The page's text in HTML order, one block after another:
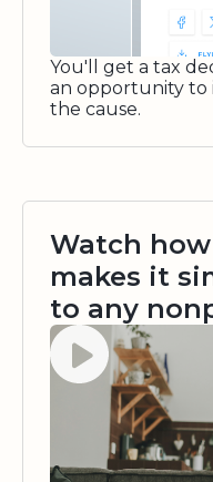
You'll get a tax
an opportunity to
the cause.
Watch
makes it
to any
Watch video